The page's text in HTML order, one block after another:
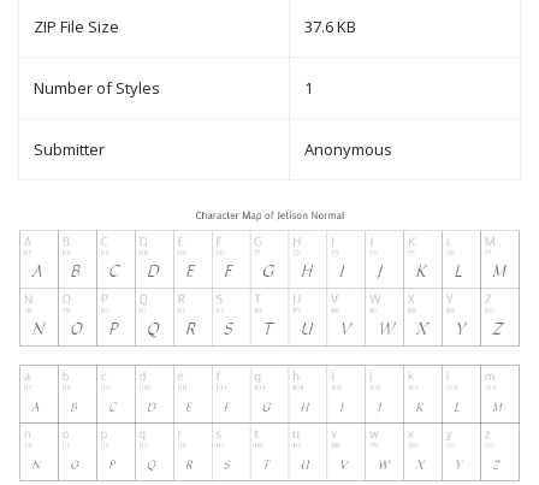
ZIP File Size 37.6 KB
Number of Styles 1
Submitter Anonymous